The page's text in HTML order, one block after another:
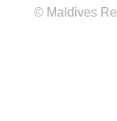
© Maldives